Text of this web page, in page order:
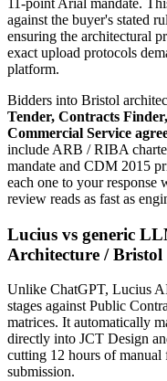
11-point Arial mandate.
against the buyer's stated
ensuring the architectural
exact upload protocols
platform.
Bidders into Bristol
Tender, Contracts
Commercial Service
include ARB / RIBA
mandate and CDM 2015
each one to your response
review reads as fast as
Lucius vs generic
Architecture /Bristol
Unlike ChatGPT, Lucius
stages against Public
matrices. It automatically
directly into JCT Design
cutting 12 hours of
submission.